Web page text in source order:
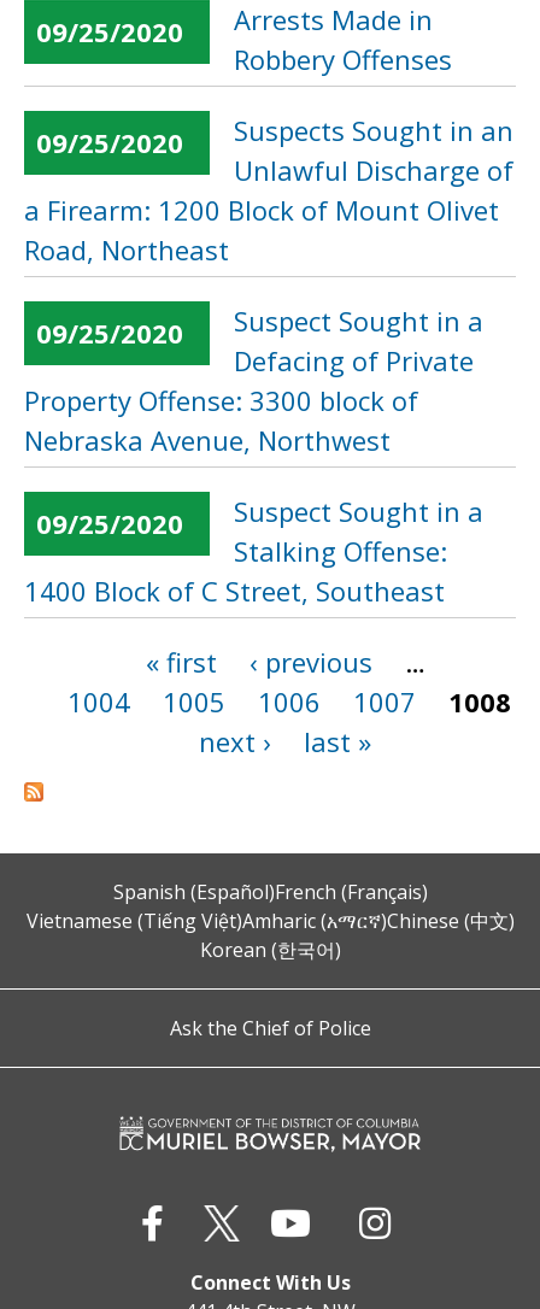
09/25/2020
Arrests Made in
Robbery Offenses
09/25/2020
Suspects Sought in an
Unlawful Discharge of
a Firearm: 1200 Block of Mount Olivet
Road, Northeast
09/25/2020
Suspect Sought in a
Defacing of Private
Property Offense: 3300 block of
Nebraska Avenue, Northwest
09/25/2020
Suspect Sought in a
Stalking Offense:
1400 Block of C Street, Southeast
« first ‹ previous
…
1004
1005 1006 1007
1008
next ›
last »
Spanish (Español)French (Français)
Vietnamese (Tiếng Việt)Amharic (አማርኛ)Chinese (中文)
Korean (한국어)
Ask the Chief of Police
Connect With Us